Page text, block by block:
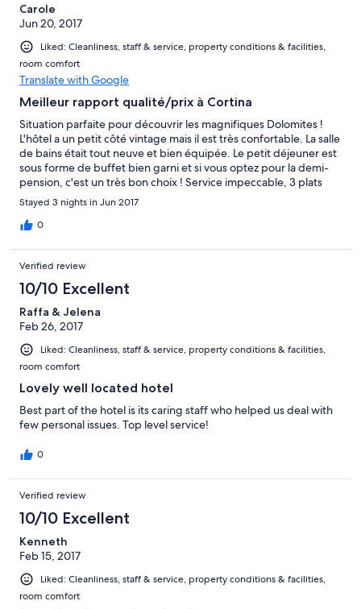
Carole
Jun 20, 2017
Liked: Cleanliness, staff & service, property conditions & facilities,
room comfort
Translate with Google
Meilleur rapport qualité/prix à Cortina
Situation parfaite pour découvrir les magnifiques Dolomites !
L'hôtel a un petit côté vintage mais il est très confortable. La salle
de bains était tout neuve et bien équipée. Le petit déjeuner est
sous forme de buffet bien garni et si vous optez pour la demi-
pension, c'est un très bon choix ! Service impeccable, 3 plats
plus Buffet des fromages et buffet des desserts ( un délice !!)
pour un prix très raisonnable....il est conseillé de switcher le
déjeuner pour apprécier ! En plus un peu en dehors du centre
parfait, nous reviendrons !
Stayed 3 nights in Jun 2017
0
Verified review
10/10 Excellent
Raffa & Jelena
Feb 26, 2017
Liked: Cleanliness, staff & service, property conditions & facilities,
room comfort
Lovely well located hotel
Best part of the hotel is its caring staff who helped us deal with
few personal issues. Top level service!
0
Verified review
10/10 Excellent
Kenneth
Feb 15, 2017
Liked: Cleanliness, staff & service, property conditions & facilities,
room comfort